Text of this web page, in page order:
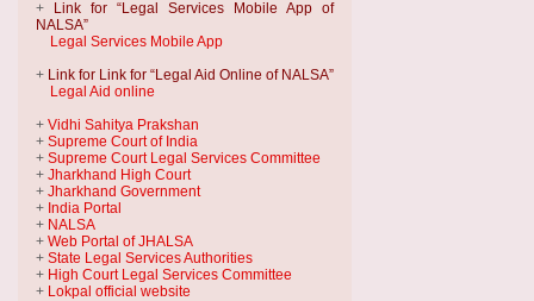
+
Link for “Legal Services Mobile App of
NALSA”
Legal Services Mobile App
+ Link for Link for “Legal Aid Online of NALSA”
Legal Aid online
+ Vidhi Sahitya Prakshan
+ Supreme Court of India
+ Supreme Court Legal Services Committee
+ Jharkhand High Court
+ Jharkhand Government
+ India Portal
+ NALSA
+ Web Portal of JHALSA
+ State Legal Services Authorities
+ High Court Legal Services Committee
+ Lokpal official website